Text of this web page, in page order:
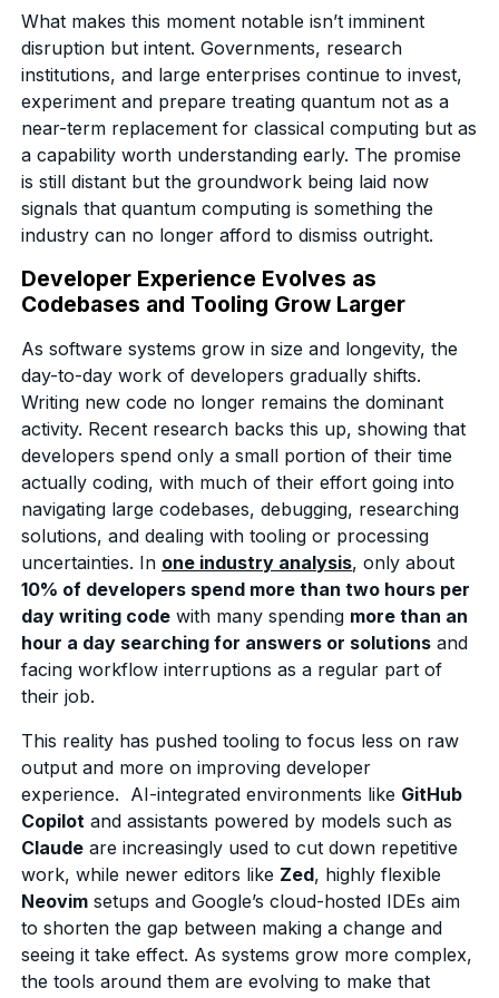
What makes this moment notable isn’t imminent
disruption but intent. Governments, research
institutions, and large enterprises continue to invest,
experiment and prepare treating quantum not as a
near-term replacement for classical computing but as
a capability worth understanding early. The promise
is still distant but the groundwork being laid now
signals that quantum computing is something the
industry can no longer afford to dismiss outright.
Developer Experience Evolves as
Codebases and Tooling Grow Larger
As software systems grow in size and longevity, the
day-to-day work of developers gradually shifts.
Writing new code no longer remains the dominant
activity. Recent research backs this up, showing that
developers spend only a small portion of their time
actually coding, with much of their effort going into
navigating large codebases, debugging, researching
solutions, and dealing with tooling or processing
uncertainties. In one industry analysis, only about
10% of developers spend more than two hours per
day writing code with many spending more than an
hour a day searching for answers or solutions and
facing workflow interruptions as a regular part of
their job.
This reality has pushed tooling to focus less on raw
output and more on improving developer
experience. AI-integrated environments like GitHub
Copilot and assistants powered by models such as
Claude are increasingly used to cut down repetitive
work, while newer editors like Zed, highly flexible
Neovim setups and Google’s cloud-hosted IDEs aim
to shorten the gap between making a change and
seeing it take effect. As systems grow more complex,
the tools around them are evolving to make that